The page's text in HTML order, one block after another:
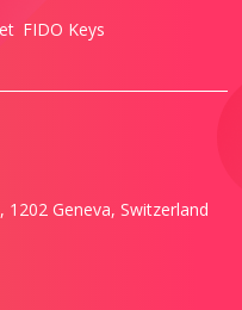
FIDO Keys
1202 Geneva, Switzerland